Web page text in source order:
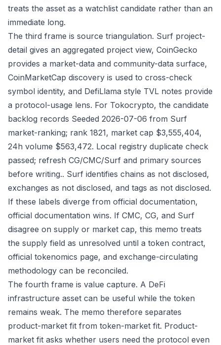
treats the asset as a watchlist candidate rather than an
immediate long.
The third frame is source triangulation. Surf project-
detail gives an aggregated project view, CoinGecko
provides a market-data and community-data surface,
CoinMarketCap discovery is used to cross-check
symbol identity, and DefiLlama style TVL notes provide
a protocol-usage lens. For Tokocrypto, the candidate
backlog records Seeded 2026-07-06 from Surf
market-ranking; rank 1821, market cap $3,555,404,
24h volume $563,472. Local registry duplicate check
passed; refresh CG/CMC/Surf and primary sources
before writing.. Surf identifies chains as not disclosed,
exchanges as not disclosed, and tags as not disclosed.
If these labels diverge from official documentation,
official documentation wins. If CMC, CG, and Surf
disagree on supply or market cap, this memo treats
the supply field as unresolved until a token contract,
official tokenomics page, and exchange-circulating
methodology can be reconciled.
The fourth frame is value capture. A DeFi
infrastructure asset can be useful while the token
remains weak. The memo therefore separates
product-market fit from token-market fit. Product-
market fit asks whether users need the protocol even